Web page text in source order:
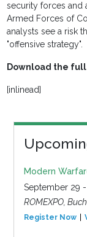
security forces and
Armed Forces of
analysts see a risk
"offensive strategy".
Download the
[inlinead]
Modern
September 29
ROMEXPO,
Register Now